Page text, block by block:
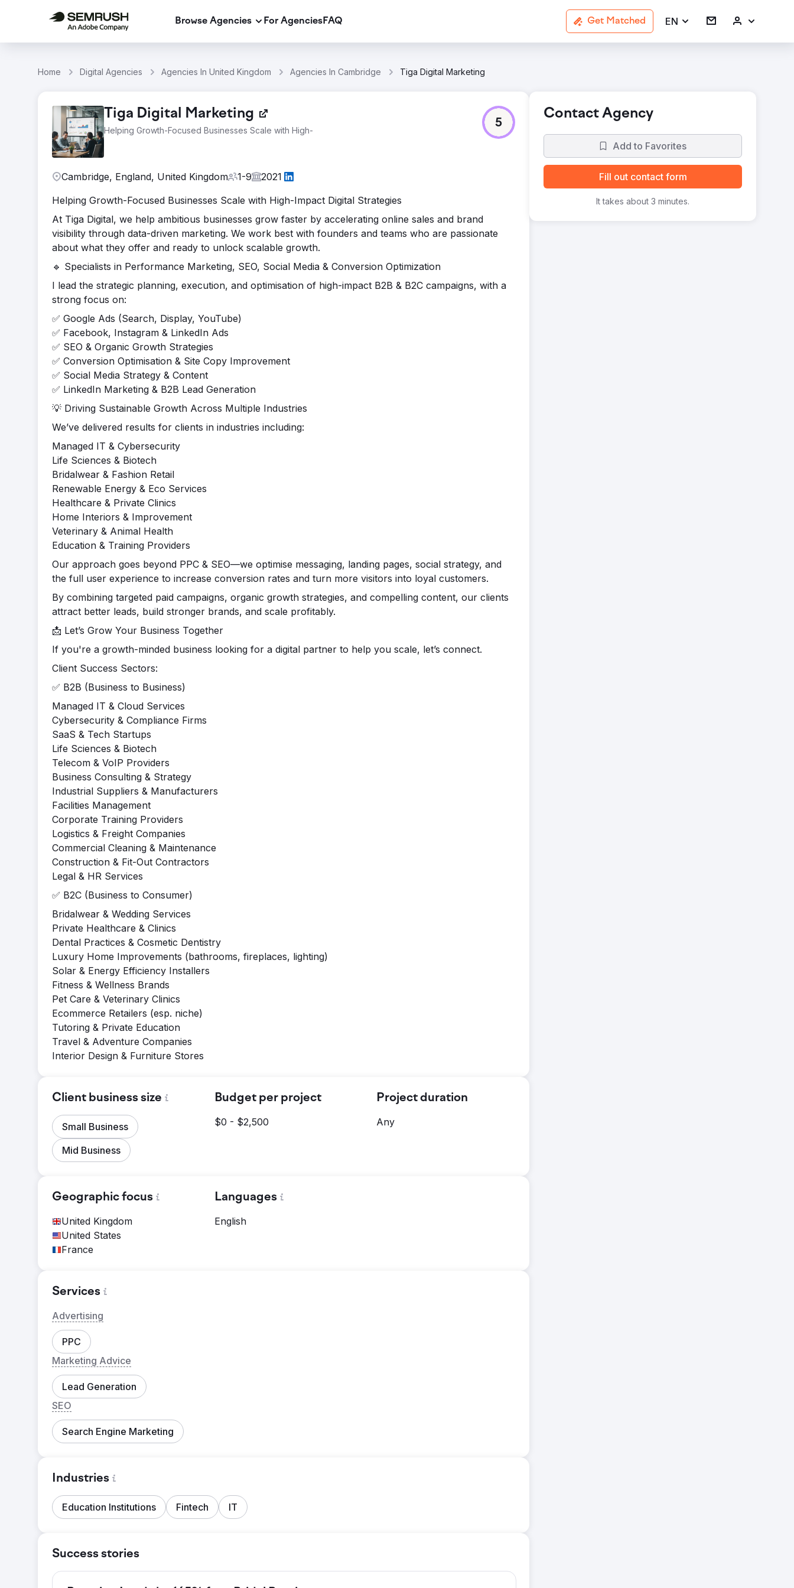
Browse Agencies For AgenciesFAQ Get Matched EN
Home Digital Agencies Agencies In United Kingdom Agencies In Cambridge Tiga Digital Marketing
Tiga Digital Marketing
Helping Growth-Focused Businesses Scale with High-
5
Cambridge, England, United Kingdom 1-9
2021
Helping Growth-Focused Businesses Scale with High-Impact Digital Strategies
At Tiga Digital, we help ambitious businesses grow faster by accelerating online sales and brand
visibility through data-driven marketing. We work best with founders and teams who are passionate
about what they offer and ready to unlock scalable growth.
🔹 Specialists in Performance Marketing, SEO, Social Media & Conversion Optimization
I lead the strategic planning, execution, and optimisation of high-impact B2B & B2C campaigns, with a
strong focus on:
✅ Google Ads (Search, Display, YouTube)
✅ Facebook, Instagram & LinkedIn Ads
✅ SEO & Organic Growth Strategies
✅ Conversion Optimisation & Site Copy Improvement
✅ Social Media Strategy & Content
✅ LinkedIn Marketing & B2B Lead Generation
💡 Driving Sustainable Growth Across Multiple Industries
We’ve delivered results for clients in industries including:
Managed IT & Cybersecurity
Life Sciences & Biotech
Bridalwear & Fashion Retail
Renewable Energy & Eco Services
Healthcare & Private Clinics
Home Interiors & Improvement
Veterinary & Animal Health
Education & Training Providers
Our approach goes beyond PPC & SEO—we optimise messaging, landing pages, social strategy, and
the full user experience to increase conversion rates and turn more visitors into loyal customers.
By combining targeted paid campaigns, organic growth strategies, and compelling content, our clients
attract better leads, build stronger brands, and scale profitably.
📩 Let’s Grow Your Business Together
If you're a growth-minded business looking for a digital partner to help you scale, let’s connect.
Client Success Sectors:
✅ B2B (Business to Business)
Managed IT & Cloud Services
Cybersecurity & Compliance Firms
SaaS & Tech Startups
Life Sciences & Biotech
Telecom & VoIP Providers
Business Consulting & Strategy
Industrial Suppliers & Manufacturers
Facilities Management
Corporate Training Providers
Logistics & Freight Companies
Commercial Cleaning & Maintenance
Construction & Fit-Out Contractors
Legal & HR Services
✅ B2C (Business to Consumer)
Bridalwear & Wedding Services
Private Healthcare & Clinics
Dental Practices & Cosmetic Dentistry
Luxury Home Improvements (bathrooms, fireplaces, lighting)
Solar & Energy Efficiency Installers
Fitness & Wellness Brands
Pet Care & Veterinary Clinics
Ecommerce Retailers (esp. niche)
Tutoring & Private Education
Travel & Adventure Companies
Interior Design & Furniture Stores
Client business size
Small Business
Mid Business
Budget per project
$0 - $2,500
Project duration
Any
Geographic focus
United Kingdom
United States
France
Languages
English
Services
Advertising
PPC
Marketing Advice
Lead Generation
SEO
Search Engine Marketing
Industries
Education Institutions Fintech IT
Success stories
Contact Agency
Add to Favorites
Fill out contact form
It takes about 3 minutes.